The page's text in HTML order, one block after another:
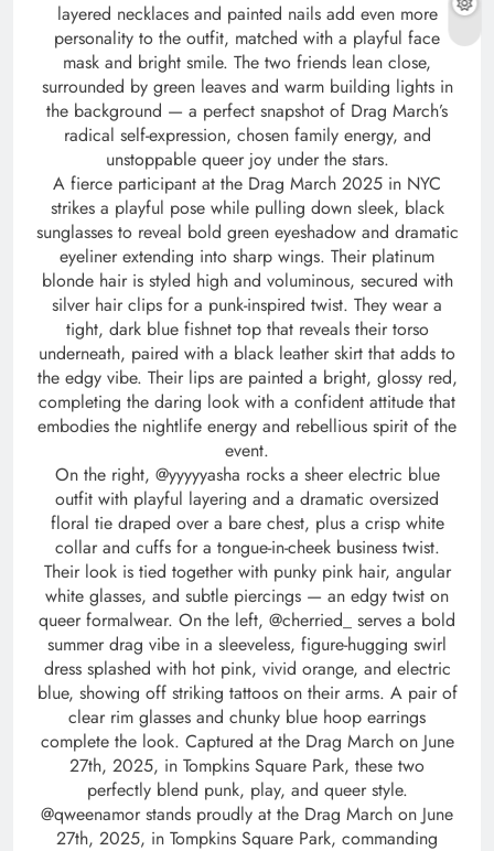
layered necklaces and painted nails add even more
personality to the outfit, matched with a playful face
mask and bright smile. The two friends lean close,
surrounded by green leaves and warm building lights in
the background — a perfect snapshot of Drag March’s
radical self-expression, chosen family energy, and
unstoppable queer joy under the stars.
A fierce participant at the Drag March 2025 in NYC
strikes a playful pose while pulling down sleek, black
sunglasses to reveal bold green eyeshadow and dramatic
eyeliner extending into sharp wings. Their platinum
blonde hair is styled high and voluminous, secured with
silver hair clips for a punk-inspired twist. They wear a
tight, dark blue fishnet top that reveals their torso
underneath, paired with a black leather skirt that adds to
the edgy vibe. Their lips are painted a bright, glossy red,
completing the daring look with a confident attitude that
embodies the nightlife energy and rebellious spirit of the
event.
On the right, @yyyyyasha rocks a sheer electric blue
outfit with playful layering and a dramatic oversized
floral tie draped over a bare chest, plus a crisp white
collar and cuffs for a tongue-in-cheek business twist.
Their look is tied together with punky pink hair, angular
white glasses, and subtle piercings — an edgy twist on
queer formalwear. On the left, @cherried_ serves a bold
summer drag vibe in a sleeveless, figure-hugging swirl
dress splashed with hot pink, vivid orange, and electric
blue, showing off striking tattoos on their arms. A pair of
clear rim glasses and chunky blue hoop earrings
complete the look. Captured at the Drag March on June
27th, 2025, in Tompkins Square Park, these two
perfectly blend punk, play, and queer style.
@qweenamor stands proudly at the Drag March on June
27th, 2025, in Tompkins Square Park, commanding